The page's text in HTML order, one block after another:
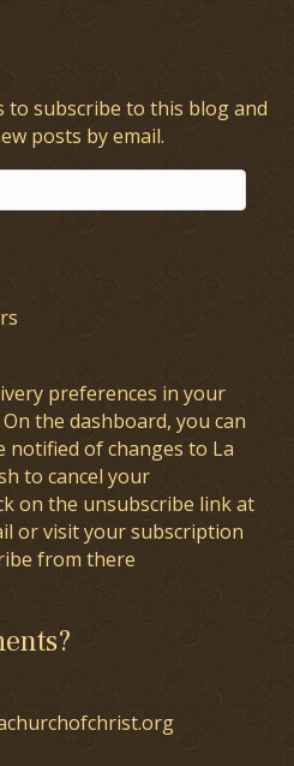
to subscribe to this blog and
posts by email.
preferences in your
On the dashboard, you can
of changes to La
to cancel your
on the unsubscribe link at
or visit your subscription
from there